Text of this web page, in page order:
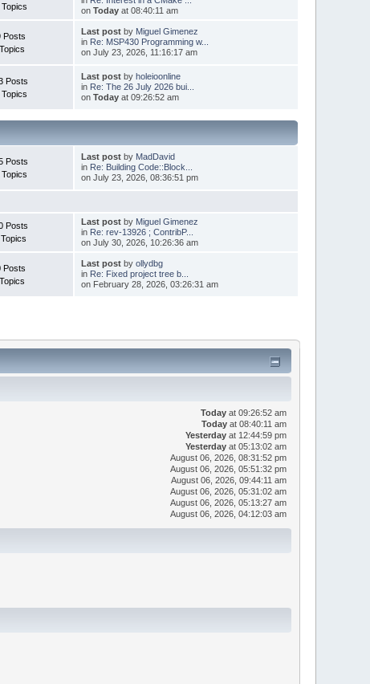
on Todayat 08:40:11 am
Posts
Last postby Miguel Gimenez
in Re: MSP430 Programming w...
on July 23, 2026, 11:16:17 am
Posts
Topics
Last postby holeioonline
in Re: The 26 July 2026 bui...
on Todayat 09:26:52 am
Posts
Last postby MadDavid
in Re: Building Code::Block...
on July 23, 2026, 08:36:51 pm
Posts
Topics
Last postby Miguel Gimenez
in Re: rev-13926 ; ContribP...
on July 30, 2026, 10:26:36 am
Posts
Last postby ollydbg
in Re: Fixed project tree b...
on February 28, 2026, 03:26:31 am
Today at 09:26:52 am
Today at 08:40:11 am
Yesterday at 12:44:59 pm
Yesterday at 05:13:02 am
August 06, 2026, 08:31:52 pm
August 06, 2026, 05:51:32 pm
August 06, 2026, 09:44:11 am
August 06, 2026, 05:31:02 am
August 06, 2026, 05:13:27 am
August 06, 2026, 04:12:03 am